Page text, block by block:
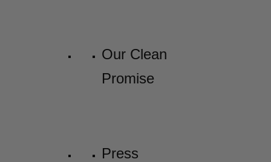
Our Clean
Promise
Press